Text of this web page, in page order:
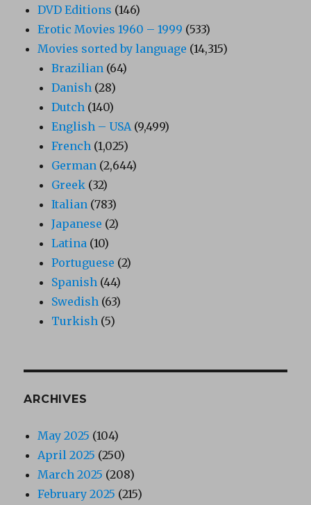
DVD Editions (146)
Erotic Movies 1960 – 1999 (533)
Movies sorted by language (14,315)
Brazilian (64)
Danish (28)
Dutch (140)
English – USA (9,499)
French (1,025)
German (2,644)
Greek (32)
Italian (783)
Japanese (2)
Latina (10)
Portuguese (2)
Spanish (44)
Swedish (63)
Turkish (5)
ARCHIVES
May 2025 (104)
April 2025 (250)
March 2025 (208)
February 2025 (215)